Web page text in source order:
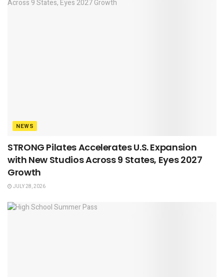
NEWS
STRONG Pilates Accelerates U.S. Expansion
with New Studios Across 9 States, Eyes 2027
Growth
JULY 28, 2026